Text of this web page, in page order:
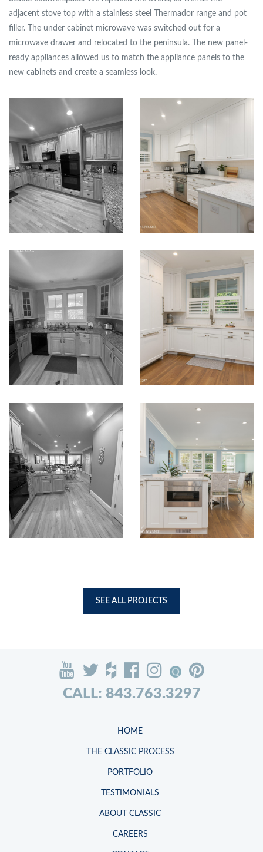
adjacent stove top with a stainless steel Thermador range and pot
filler. The under cabinet microwave was switched out for a
microwave drawer and relocated to the peninsula. The new panel-
ready appliances allowed us to match the appliance panels to the
new cabinets and create a seamless look.
SEE ALL PROJECTS
CALL: 843.763.3297
HOME
THE CLASSIC PROCESS
PORTFOLIO
TESTIMONIALS
ABOUT CLASSIC
CAREERS